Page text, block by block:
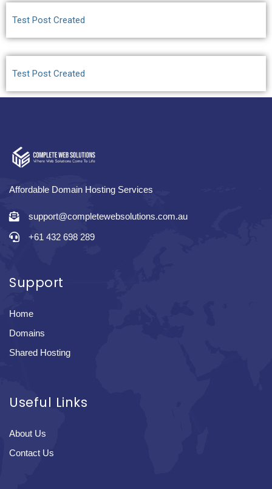
Test Post Created
Test Post Created
Affordable Domain Hosting Services
support@completewebsolutions.com.au
+61 432 698 289
Support
Home
Domains
Shared Hosting
Useful Links
About Us
Contact Us